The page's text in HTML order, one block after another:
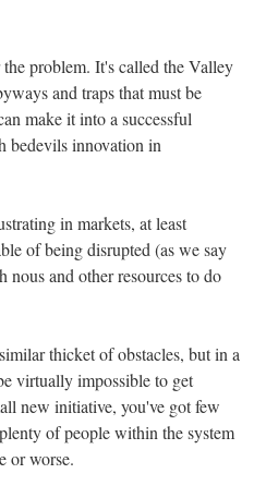
problem. It's called the Valley
and traps that must be
make it into a successful
bedevils innovation in
in markets, at least
of being disrupted (as we say
and other resources to do
thicket of obstacles, but in a
virtually impossible to get
new initiative, you've got few
of people within the system
or worse.